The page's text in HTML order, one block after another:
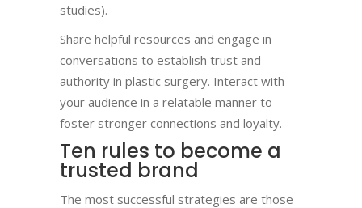
studies).
Share helpful resources and engage in
conversations to establish trust and
authority in plastic surgery. Interact with
your audience in a relatable manner to
foster stronger connections and loyalty.
Ten rules to become a
trusted brand​
The most successful strategies are those